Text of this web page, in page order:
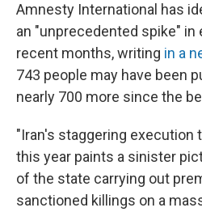
Amnesty International has
an "unprecedented spike" in
recent months, writing in a
743 people may have been
nearly 700 more since the
"Iran's staggering
this year paints a sinister
of the state carrying out
sanctioned killings on a